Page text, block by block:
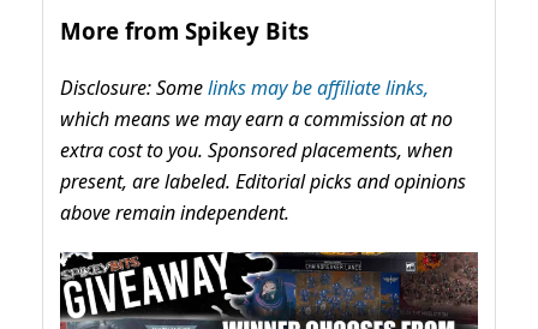
More from Spikey Bits
Disclosure: Somelinks may be affiliate links,
which means we may earn a commission at no
extra cost to you. Sponsored placements, when
present, are labeled. Editorial picks and opinions
above remain independent.